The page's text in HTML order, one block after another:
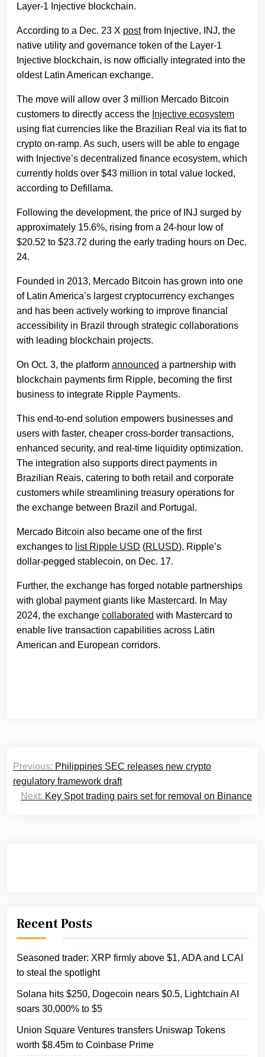
Layer-1 Injective blockchain.
According to a Dec. 23 X postfrom Injective, INJ, the
native utility and governance token of the Layer-1
Injective blockchain, is now officially integrated into the
oldest Latin American exchange.
The move will allow over 3 million Mercado Bitcoin
customers to directly access the Injective ecosystem
using fiat currencies like the Brazilian Real via its fiat to
crypto on-ramp. As such, users will be able to engage
with Injective’s decentralized finance ecosystem, which
currently holds over $43 million in total value locked,
according to Defillama.
Following the development, the price of INJ surged by
approximately 15.6%, rising from a 24-hour low of
$20.52 to $23.72 during the early trading hours on Dec.
24.
Founded in 2013, Mercado Bitcoin has grown into one
of Latin America’s largest cryptocurrency exchanges
and has been actively working to improve financial
accessibility in Brazil through strategic collaborations
with leading blockchain projects.
On Oct. 3, the platform announced a partnership with
blockchain payments firm Ripple, becoming the first
business to integrate Ripple Payments.
This end-to-end solution empowers businesses and
users with faster, cheaper cross-border transactions,
enhanced security, and real-time liquidity optimization.
The integration also supports direct payments in
Brazilian Reais, catering to both retail and corporate
customers while streamlining treasury operations for
the exchange between Brazil and Portugal.
Mercado Bitcoin also became one of the first
exchanges to list Ripple USD (RLUSD), Ripple’s
dollar-pegged stablecoin, on Dec. 17.
Further, the exchange has forged notable partnerships
with global payment giants like Mastercard. In May
2024, the exchange collaborated with Mastercard to
enable live transaction capabilities across Latin
American and European corridors.
Post
navigation
Previous: Philippines SEC releases new crypto
regulatory framework draft
Next: Key Spot trading pairs set for removal on Binance
Recent Posts
Seasoned trader: XRP firmly above $1, ADA and LCAI
to steal the spotlight
Solana hits $250, Dogecoin nears $0.5, Lightchain AI
soars 30,000% to $5
Union Square Ventures transfers Uniswap Tokens
worth $8.45m to Coinbase Prime